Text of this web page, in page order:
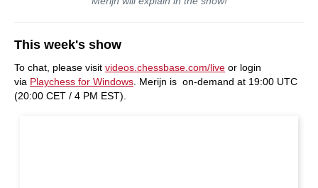
This week's show
To chat, please visit videos.chessbase.com/live or login
via Playchess for Windows . Merijn is on-demand at 19:00 UTC
(20:00 CET / 4 PM EST).